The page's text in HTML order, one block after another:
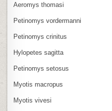
Aeromys thomasi
Petinomys vordermanni
Petinomys crinitus
Hylopetes sagitta
Petinomys setosus
Myotis macropus
Myotis vivesi